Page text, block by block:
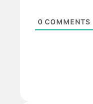
0 COMMENTS